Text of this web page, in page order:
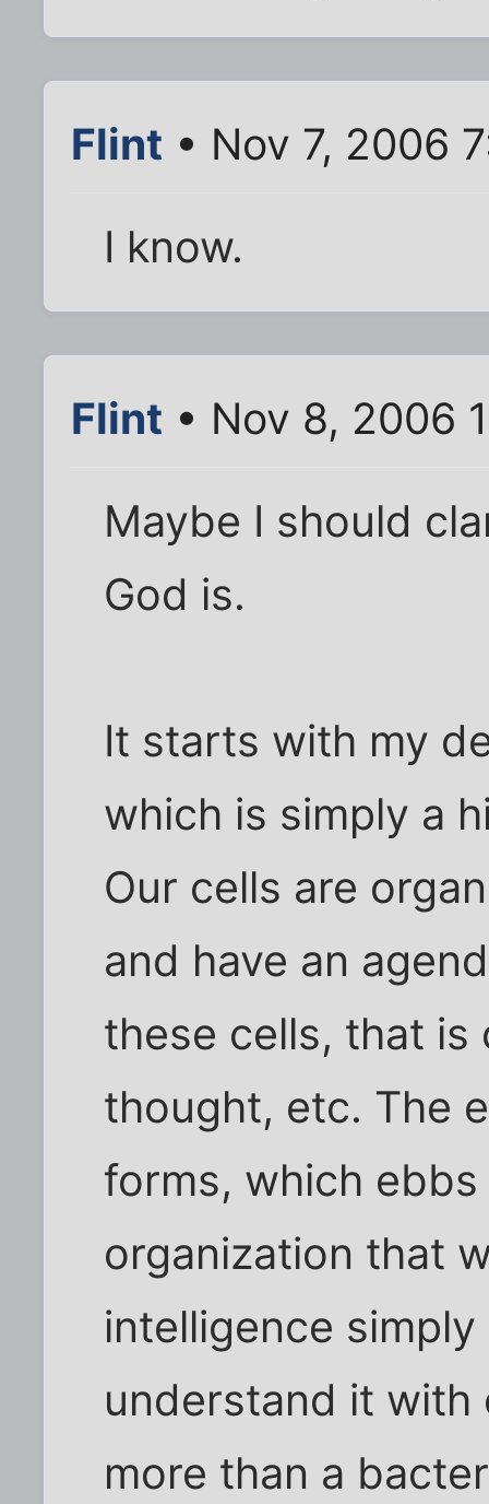
Flint • Nov 7, 2006
I know.
Flint • Nov 8, 2006
Maybe I should
God is.
It starts with my
which is simply a
Our cells are
and have an
these cells, that
thought, etc. The
forms, which
organization that
intelligence
understand it with
more than a